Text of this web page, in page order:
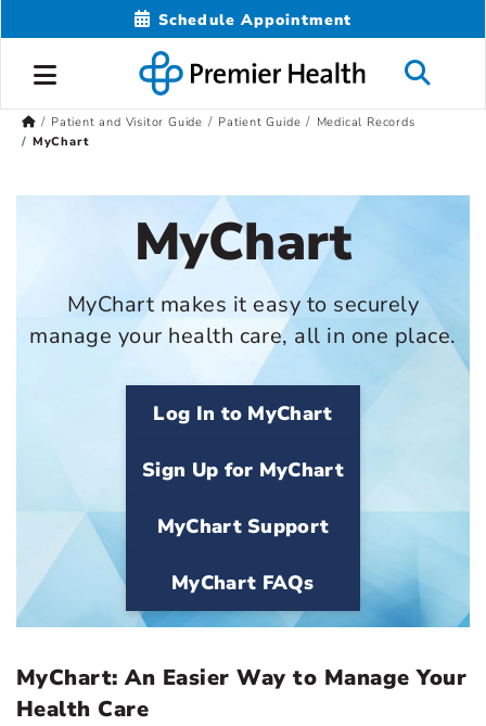
Schedule Appointment
Patient and Visitor Guide Patient Guide
Medical Records
MyChart
MyChart
MyChart makes it easy to securely
manage your health care, all in one place.
Log In to MyChart
Sign Up for MyChart
MyChart Support
MyChart FAQs
MyChart: An Easier Way to Manage Your
Health Care